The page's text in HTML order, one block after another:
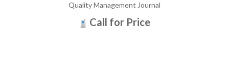
Quality Management Journal
Call for Price